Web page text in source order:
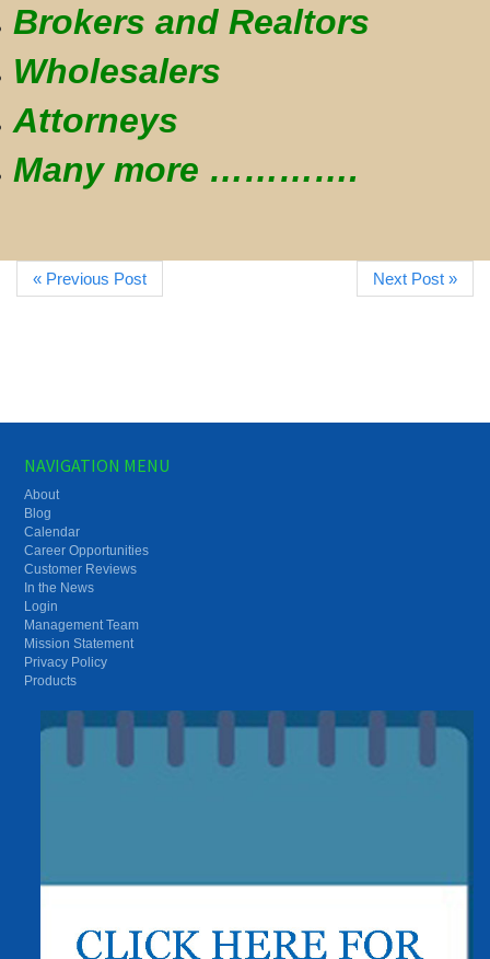
Brokers and Realtors
Wholesalers
Attorneys
Many more ………….
« Previous Post Next Post »
NAVIGATION MENU
About
Blog
Calendar
Career Opportunities
Customer Reviews
In the News
Login
Management Team
Mission Statement
Privacy Policy
Products